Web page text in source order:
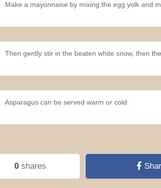
Make a mayonnaise by mixing the egg yolk and
Then gently stir in the beaten white snow, then
Asparagus can be served warm or cold.
0shares